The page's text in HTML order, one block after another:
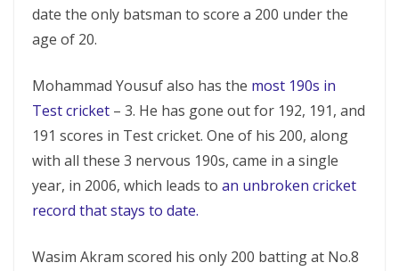
date the only batsman to score a 200 under the
age of 20.
Mohammad Yousuf also has the most 190s in
Test cricket – 3. He has gone out for 192, 191, and
191 scores in Test cricket. One of his 200, along
with all these 3 nervous 190s, came in a single
year, in 2006, which leads to an unbroken cricket
record that stays to date.
Wasim Akram scored his only 200 batting at No.8